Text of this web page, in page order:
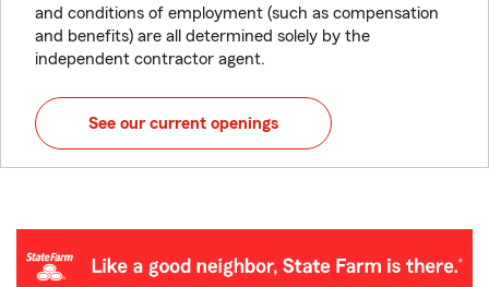
and conditions of employment (such as compensation
and benefits) are all determined solely by the
independent contractor agent.
See our current openings